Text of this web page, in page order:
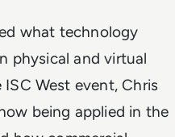
what technology
physical and virtual
West event, Chris
being applied in the